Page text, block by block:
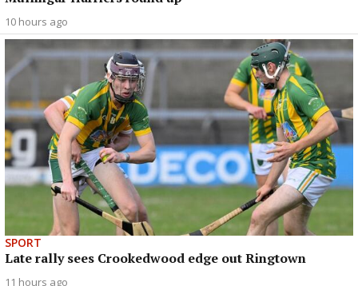
10 hours ago
SPORT
Late rally sees Crookedwood edge out Ringtown
11 hours ago